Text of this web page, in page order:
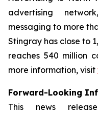
advertising
messaging to more
Stingray has close to
reaches 540 million
more information, visit
Forward-Looking
This news